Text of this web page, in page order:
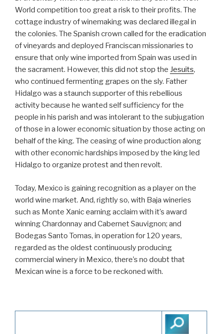
World competition too great a risk to their profits. The
cottage industry of winemaking was declared illegal in
the colonies. The Spanish crown called for the eradication
of vineyards and deployed Franciscan missionaries to
ensure that only wine imported from Spain was used in
the sacrament. However, this did not stop the Jesuits,
who continued fermenting grapes on the sly. Father
Hidalgo was a staunch supporter of this rebellious
activity because he wanted self sufficiency for the
people in his parish and was intolerant to the subjugation
of those in a lower economic situation by those acting on
behalf of the king. The ceasing of wine production along
with other economic hardships imposed by the king led
Hidalgo to organize protest and then revolt.
Today, Mexico is gaining recognition as a player on the
world wine market. And, rightly so, with Baja wineries
such as Monte Xanic earning acclaim with it’s award
winning Chardonnay and Cabernet Sauvignon; and
Bodegas Santo Tomas, in operation for 120 years,
regarded as the oldest continuously producing
commercial winery in Mexico, there’s no doubt that
Mexican wine is a force to be reckoned with.